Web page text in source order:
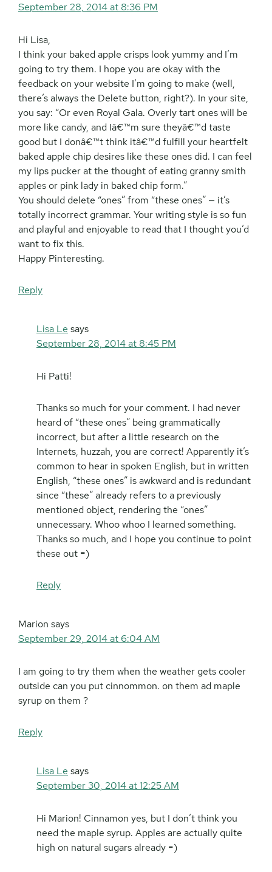
September 28, 2014 at 8:36 PM
Hi Lisa,
I think your baked apple crisps look yummy and I’m
going to try them. I hope you are okay with the
feedback on your website I’m going to make (well,
there’s always the Delete button, right?). In your site,
you say: “Or even Royal Gala. Overly tart ones will be
more like candy, and Iâ€™m sure theyâ€™d taste
good but I donâ€™t think itâ€™d fulfill your heartfelt
baked apple chip desires like these ones did. I can feel
my lips pucker at the thought of eating granny smith
apples or pink lady in baked chip form.”
You should delete “ones” from “these ones” — it’s
totally incorrect grammar. Your writing style is so fun
and playful and enjoyable to read that I thought you’d
want to fix this.
Happy Pinteresting.
Reply
Lisa Le says
September 28, 2014 at 8:45 PM
Hi Patti!
Thanks so much for your comment. I had never
heard of “these ones” being grammatically
incorrect, but after a little research on the
Internets, huzzah, you are correct! Apparently it’s
common to hear in spoken English, but in written
English, “these ones” is awkward and is redundant
since “these” already refers to a previously
mentioned object, rendering the “ones”
unnecessary. Whoo whoo I learned something.
Thanks so much, and I hope you continue to point
these out =)
Reply
Marion says
September 29, 2014 at 6:04 AM
I am going to try them when the weather gets cooler
outside can you put cinnommon. on them ad maple
syrup on them ?
Reply
Lisa Le says
September 30, 2014 at 12:25 AM
Hi Marion! Cinnamon yes, but I don’t think you
need the maple syrup. Apples are actually quite
high on natural sugars already =)